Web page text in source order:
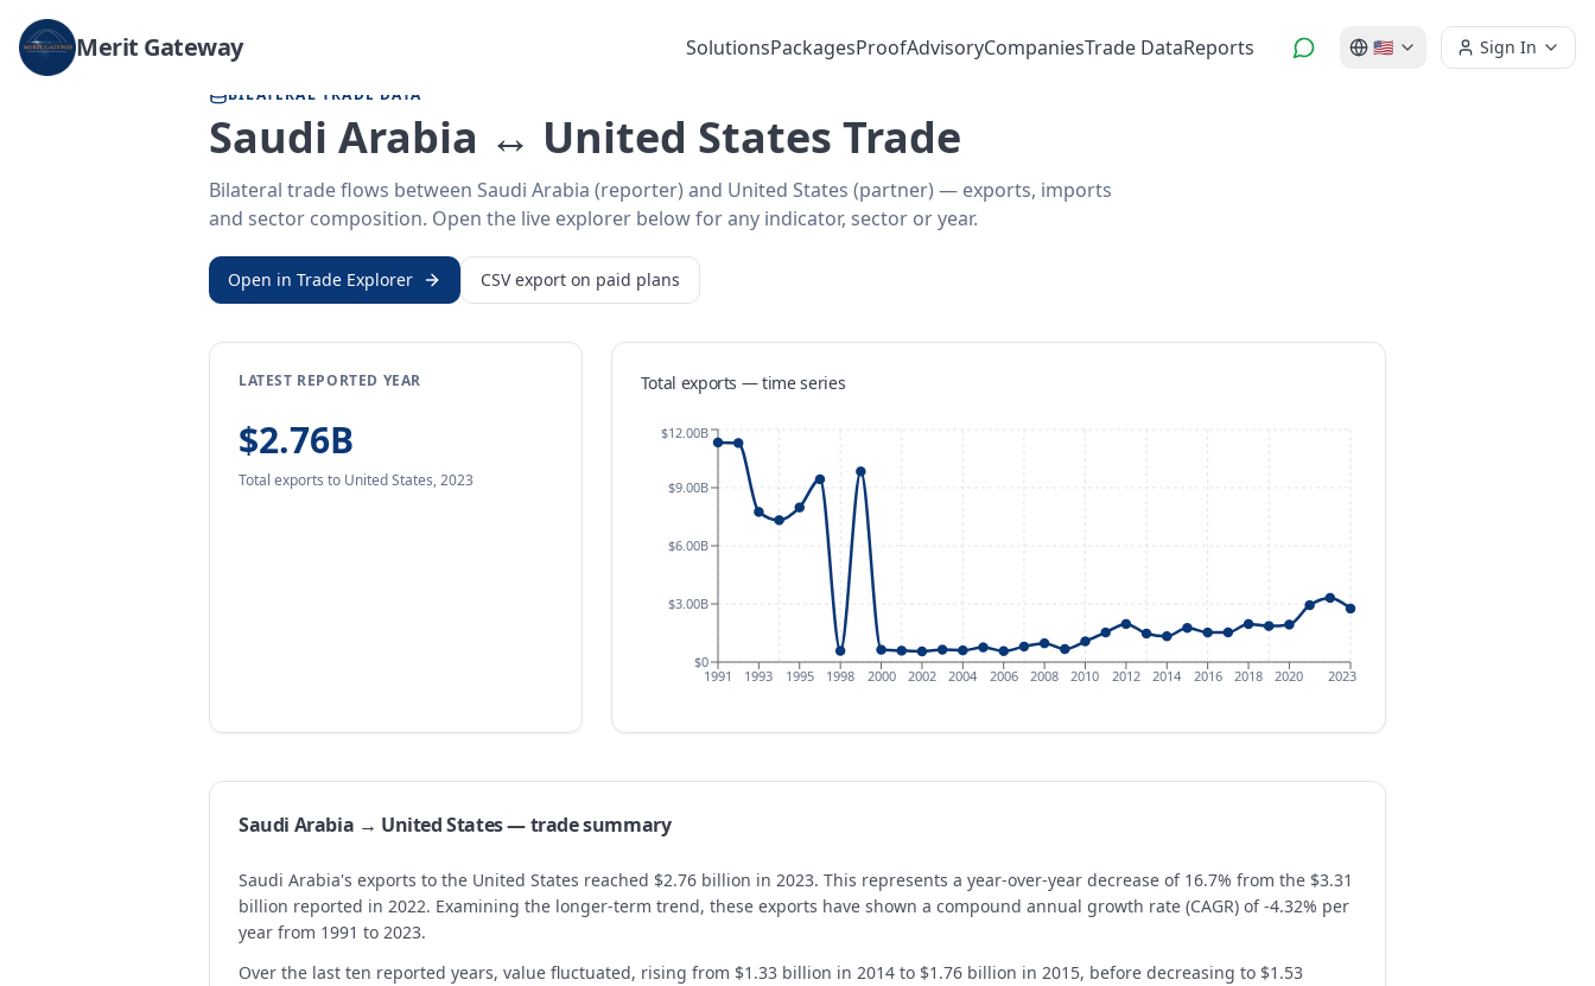
Merit Gateway SolutionsPackagesProofAdvisoryCompaniesTrade DataReports 🇺🇸 Sign In
Home / Trade Data Saudi Arabia
BILATERAL TRADE DATA
Saudi Arabia ↔ United States Trade
Bilateral trade flows between Saudi Arabia (reporter) and United States (partner) — exports, imports
and sector composition. Open the live explorer below for any indicator, sector or year.
Open in Trade Explorer CSV export on paid plans
LATEST REPORTED YEAR
$2.76B
Total exports to United States,2023
Total exports — time series
1991 1993 1995 1998 2000 2002 2004 2006 2008 2010 2012 2014 2016 2018 2020 2023
$0
$3.00B
$6.00B
$9.00B
$12.00B
Saudi Arabia → United States — trade summary
Saudi Arabia's exports to the United States reached $2.76 billion in 2023. This represents a year-over-year decrease of 16.7% from the $3.31
billion reported in 2022. Examining the longer-term trend, these exports have shown a compound annual growth rate (CAGR) of -4.32% per
year from 1991 to 2023.
Over the last ten reported years, value fluctuated, rising from $1.33 billion in 2014 to $1.76 billion in 2015, before decreasing to $1.53